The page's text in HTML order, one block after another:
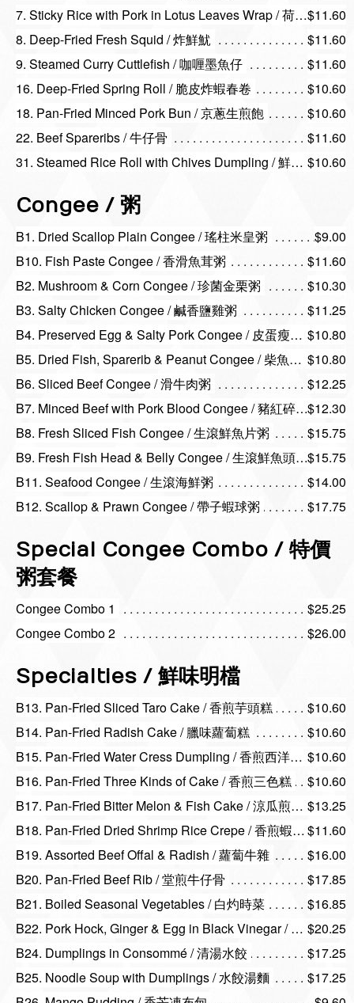
7. Sticky Rice with Pork in Lotus Leaves Wrap / 荷香珍珠糯米雞$11.60
8. Deep-Fried Fresh Squid / 炸鮮魷
$11.60
9. Steamed Curry Cuttlefish / 咖喱墨魚仔
$11.60
16. Deep-Fried Spring Roll / 脆皮炸蝦春卷
$10.60
18. Pan-Fried Minced Pork Bun / 京蔥生煎飽
$10.60
22. Beef Spareribs / 牛仔骨
$11.60
31. Steamed Rice Roll with Chives Dumpling / 鮮蝦韭菜餃 $10.60
Congee / 粥
B1. Dried Scallop Plain Congee / 瑤柱米皇粥
$9.00
B10. Fish Paste Congee / 香滑魚茸粥
$11.60
B2. Mushroom & Corn Congee / 珍菌金栗粥
$10.30
B3. Salty Chicken Congee / 鹹香鹽雞粥
$11.25
B4. Preserved Egg & Salty Pork Congee / 皮蛋瘦肉粥 $10.80
B5. Dried Fish, Sparerib & Peanut Congee / 柴魚排骨花生粥 $10.80
B6. Sliced Beef Congee / 滑牛肉粥
$12.25
B7. Minced Beef with Pork Blood Congee / 豬紅碎牛粥$12.30
B8. Fresh Sliced Fish Congee / 生滾鮮魚片粥
$15.75
B9. Fresh Fish Head & Belly Congee / 生滾鮮魚頭腩粥$15.75
B11. Seafood Congee / 生滾海鮮粥
$14.00
B12. Scallop & Prawn Congee / 帶子蝦球粥
$17.75
Special Congee Combo / 特價
粥套餐
Congee Combo 1
$25.25
Congee Combo 2
$26.00
Specialties / 鮮味明檔
B13. Pan-Fried Sliced Taro Cake / 香煎芋頭糕
$10.60
B14. Pan-Fried Radish Cake / 臘味蘿蔔糕
$10.60
B15. Pan-Fried Water Cress Dumpling / 香煎西洋菜粿 $10.60
B16. Pan-Fried Three Kinds of Cake / 香煎三色糕
$10.60
B17. Pan-Fried Bitter Melon & Fish Cake / 涼瓜煎魚餅 $13.25
B18. Pan-Fried Dried Shrimp Rice Crepe / 香煎蝦米腸$11.60
B19. Assorted Beef Offal & Radish / 蘿蔔牛雜
$16.00
B20. Pan-Fried Beef Rib / 堂煎牛仔骨
$17.85
B21. Boiled Seasonal Vegetables / 白灼時菜
$16.85
B22. Pork Hock, Ginger & Egg in Black Vinegar / 馳名豬腳薑 $20.25
B24. Dumplings in Consommé / 清湯水餃
$17.25
B25. Noodle Soup with Dumplings / 水餃湯麵
$17.25